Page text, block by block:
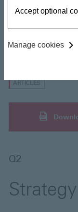
ARTICLES
Q2
Accept optional
Manage cookies